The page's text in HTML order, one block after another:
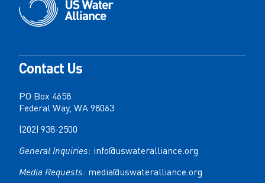
Contact Us
PO Box 4658
Federal Way, WA 98063
(202) 938-2500
General Inquiries: info@uswateralliance.org
Media Requests: media@uswateralliance.org